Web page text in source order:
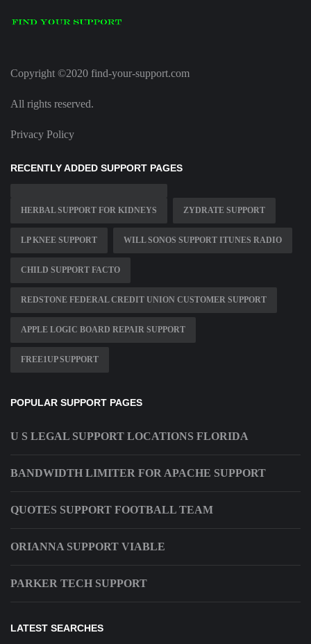
Copyright ©2020 find-your-support.com
All rights reserved.
Privacy Policy
RECENTLY ADDED SUPPORT PAGES
HERBAL SUPPORT FOR KIDNEYS ZYDRATE SUPPORT
LP KNEE SUPPORT WILL SONOS SUPPORT ITUNES RADIO
CHILD SUPPORT FACTO
REDSTONE FEDERAL CREDIT UNION CUSTOMER SUPPORT
APPLE LOGIC BOARD REPAIR SUPPORT
FREE1UP SUPPORT
POPULAR SUPPORT PAGES
U S LEGAL SUPPORT LOCATIONS FLORIDA
BANDWIDTH LIMITER FOR APACHE SUPPORT
QUOTES SUPPORT FOOTBALL TEAM
ORIANNA SUPPORT VIABLE
PARKER TECH SUPPORT
LATEST SEARCHES